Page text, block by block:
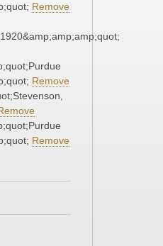
Remove
Remove
Remove